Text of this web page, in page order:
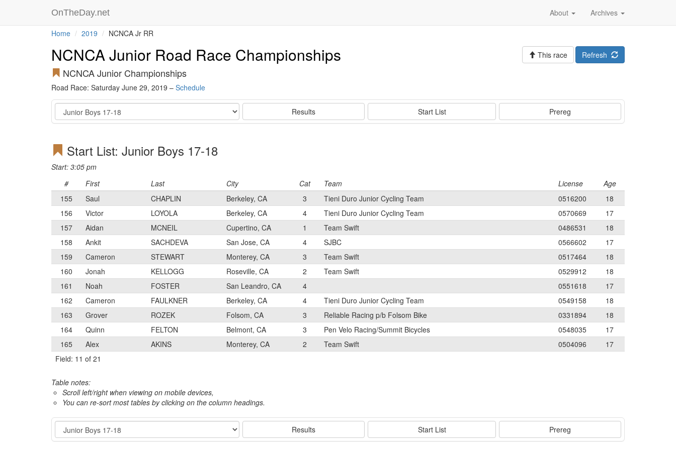
OnTheDay.net Archives
About
Home 2019 NCNCA Jr RR
NCNCA Junior Road Race Championships
NCNCA Junior Championships
Road Race: Saturday June 29, 2019 – Schedule
Refresh
This race
Event Results Start List Prereg
Start List: Junior Boys 17-18
Start: 3:05 pm
#
First Last City Cat Team License
Age
155
Saul CHAPLIN Berkeley, CA 3 Tieni Duro Junior Cycling Team 0516200
18
156
Victor LOYOLA Berkeley, CA 4 Tieni Duro Junior Cycling Team 0570669
17
157
Aidan MCNEIL Cupertino, CA 1 Team Swift 0486531
18
158
Ankit SACHDEVA San Jose, CA 4 SJBC 0566602
17
159
Cameron STEWART Monterey, CA 3 Team Swift 0517464
18
160
Jonah KELLOGG Roseville, CA 2 Team Swift 0529912
18
161
Noah FOSTER San Leandro, CA 4 0551618
17
162
Cameron FAULKNER Berkeley, CA 4 Tieni Duro Junior Cycling Team 0549158
18
163
Grover ROZEK Folsom, CA 3 Reliable Racing p/b Folsom Bike 0331894
18
164
Quinn FELTON Belmont, CA 3 Pen Velo Racing/Summit Bicycles 0548035
17
165
Alex AKINS Monterey, CA 2 Team Swift 0504096
17
Field: 11 of 21
Table notes:
Scroll left/right when viewing on mobile devices,
You can re-sort most tables by clicking on the column headings.
Event Results Start List Prereg